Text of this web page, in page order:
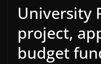
University
project,
budget